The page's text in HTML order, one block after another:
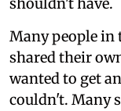
shouldn't have.
Many people in
shared their
wanted to get
couldn't. Many